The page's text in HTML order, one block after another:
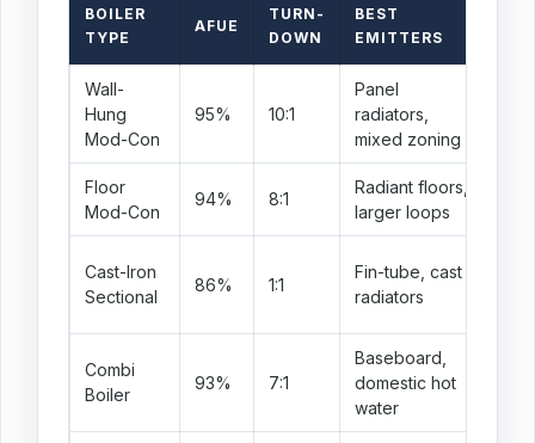
BOILER
TYPE
AFUE
TURN-
DOWN
BEST
EMITTERS
Wall-
Hung
Mod-Con
95% 10:1
Panel
radiators,
mixed zoning
Floor
Mod-Con
94% 8:1
Radiant floors,
larger loops
Cast-Iron
Sectional
86% 1:1
Fin-tube, cast
radiators
Combi
Boiler
93% 7:1
Baseboard,
domestic hot
water